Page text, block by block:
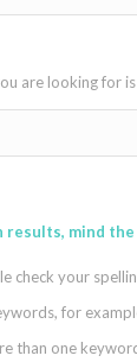
are looking for
results, mind
check your
for
than one